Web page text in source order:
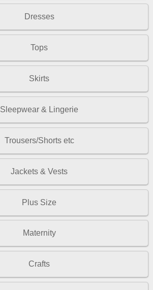
Dresses
Tops
Skirts
Sleepwear & Lingerie
Trousers/Shorts etc
Jackets & Vests
Plus Size
Maternity
Crafts